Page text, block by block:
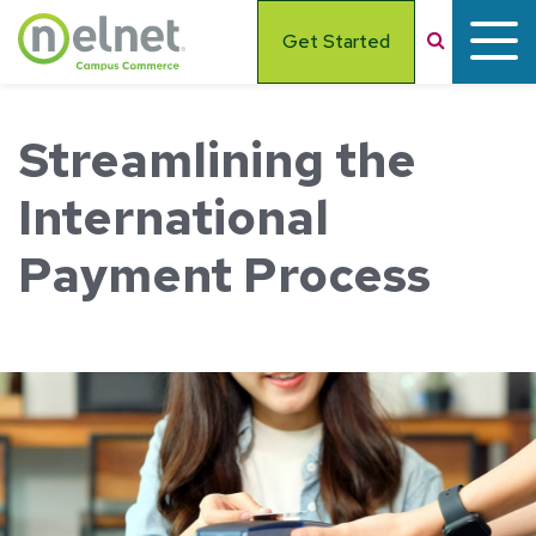
Skip to main content
Get Started Search
Streamlining the
International
Payment Process